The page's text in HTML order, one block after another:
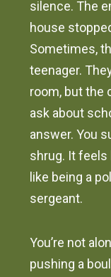
silence. The
house
Sometimes,
teenager.
room, but the
ask about
answer. You
shrug. It feels
like being a
sergeant.
You’re not
pushing a